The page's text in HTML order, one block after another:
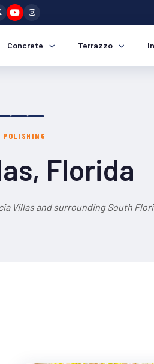
Concrete Terrazzo
POLISHING
Florida
Villas and surrounding South